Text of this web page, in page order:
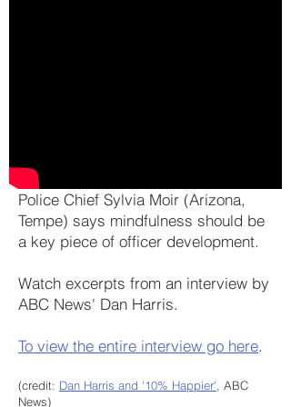
Police Chief Sylvia Moir (Arizona,
Tempe) says mindfulness should be
a key piece of officer development.
Watch excerpts from an interview by
ABC News' Dan Harris.
To view the entire interview go here.
(credit: Dan Harris and '10% Happier' , ABC
News)